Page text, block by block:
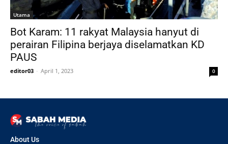
Utama
Bot Karam: 11 rakyat Malaysia hanyut di
perairan Filipina berjaya diselamatkan KD
PAUS
editor03 - April 1, 2023 0
About Us